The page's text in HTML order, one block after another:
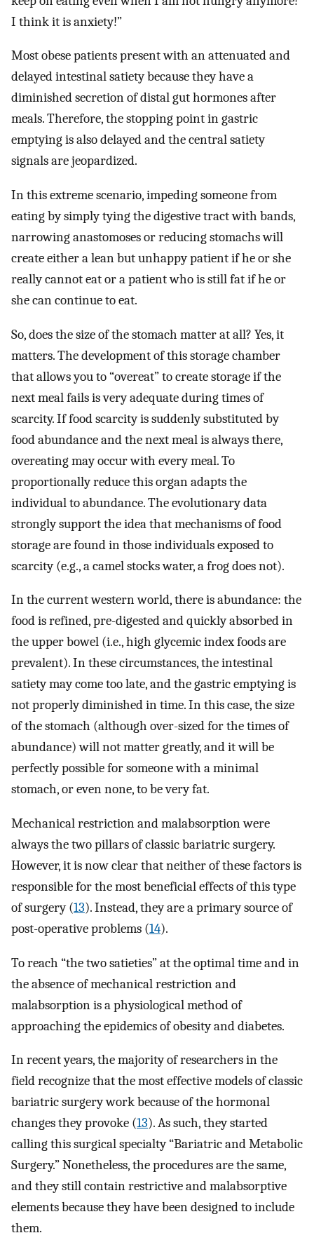
I think it is anxiety!”
Most obese patients present with an attenuated and
delayed intestinal satiety because they have a
diminished secretion of distal gut hormones after
meals. Therefore, the stopping point in gastric
emptying is also delayed and the central satiety
signals are jeopardized.
In this extreme scenario, impeding someone from
eating by simply tying the digestive tract with bands,
narrowing anastomoses or reducing stomachs will
create either a lean but unhappy patient if he or she
really cannot eat or a patient who is still fat if he or
she can continue to eat.
So, does the size of the stomach matter at all? Yes, it
matters. The development of this storage chamber
that allows you to “overeat” to create storage if the
next meal fails is very adequate during times of
scarcity. If food scarcity is suddenly substituted by
food abundance and the next meal is always there,
overeating may occur with every meal. To
proportionally reduce this organ adapts the
individual to abundance. The evolutionary data
strongly support the idea that mechanisms of food
storage are found in those individuals exposed to
scarcity (e.g., a camel stocks water, a frog does not).
In the current western world, there is abundance: the
food is refined, pre-digested and quickly absorbed in
the upper bowel (i.e., high glycemic index foods are
prevalent). In these circumstances, the intestinal
satiety may come too late, and the gastric emptying is
not properly diminished in time. In this case, the size
of the stomach (although over-sized for the times of
abundance) will not matter greatly, and it will be
perfectly possible for someone with a minimal
stomach, or even none, to be very fat.
Mechanical restriction and malabsorption were
always the two pillars of classic bariatric surgery.
However, it is now clear that neither of these factors is
responsible for the most beneficial effects of this type
of surgery (13). Instead, they are a primary source of
post-operative problems (14).
To reach “the two satieties” at the optimal time and in
the absence of mechanical restriction and
malabsorption is a physiological method of
approaching the epidemics of obesity and diabetes.
In recent years, the majority of researchers in the
field recognize that the most effective models of classic
bariatric surgery work because of the hormonal
changes they provoke (13). As such, they started
calling this surgical specialty “Bariatric and Metabolic
Surgery.” Nonetheless, the procedures are the same,
and they still contain restrictive and malabsorptive
elements because they have been designed to include
them.